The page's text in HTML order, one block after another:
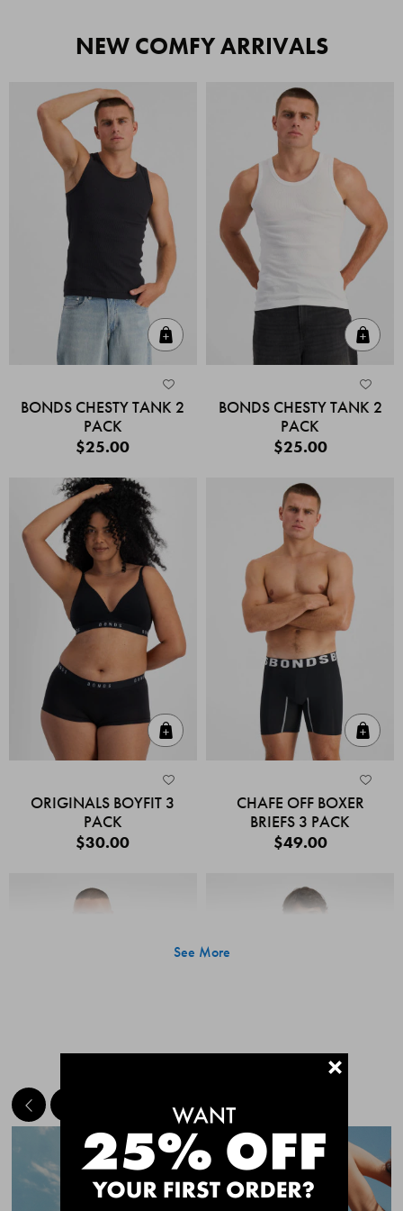
NEW COMFY ARRIVALS
BONDS CHESTY TANK 2
PACK
$25.00
BONDS CHESTY TANK 2
PACK
$25.00
ORIGINALS BOYFIT 3
PACK
$30.00
CHAFE OFF BOXER
BRIEFS 3 PACK
$49.00
Quick Add
CHAFE OFF BOXER
CHAFE OFF BOXER
See More
MEET THE BESTSELLERS+